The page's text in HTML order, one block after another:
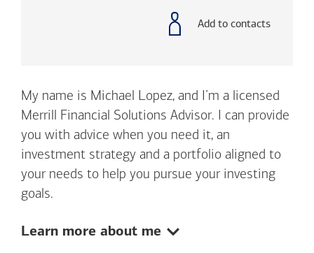
Add to contacts
My name is Michael Lopez, and I’m a licensed
Merrill Financial Solutions Advisor. I can provide
you with advice when you need it, an
investment strategy and a portfolio aligned to
your needs to help you pursue your investing
goals.
Show:
Learn more about me